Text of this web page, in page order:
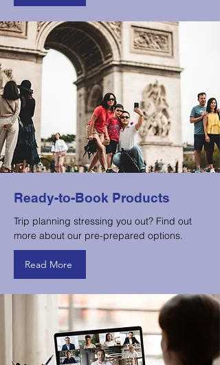
Ready-to-Book Products
Trip planning stressing you out? Find out
more about our pre-prepared options.
Read More